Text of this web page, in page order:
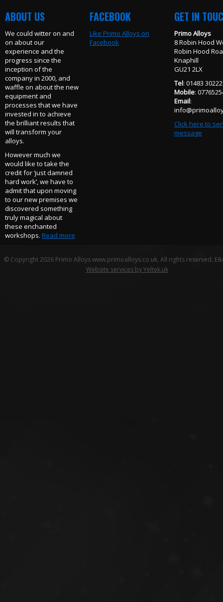
ABOUT US
We could witter on and
on about our
experience and the
progress since the
inception of the
company in 2000, and
waffle on about the new
equipment and
processes that we have
invested in to achieve
the brilliant results that
will transform your
alloys.
However much we
would like to take the
credit for ‘just damned
hard work’, we have to
admit that upon moving
to our new premises we
discovered something
truly magical about
these enchanted
workshops.Read more
FACEBOOK
Like Primo Alloys on
Facebook
GET IN
Primo Alloys
8 Robin Hood
Robin Hood
Knaphill
GU21 2LX
Tel: 01483
Mobile:
Email:
Click here to
message
© Copyright 2026 Primo Alloys www.primoalloys.co.uk, All rights reserved,
Website services by Yeltek.uk